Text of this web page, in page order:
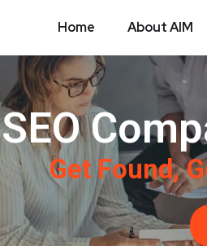
Home About AIM
SEO
Get Found,